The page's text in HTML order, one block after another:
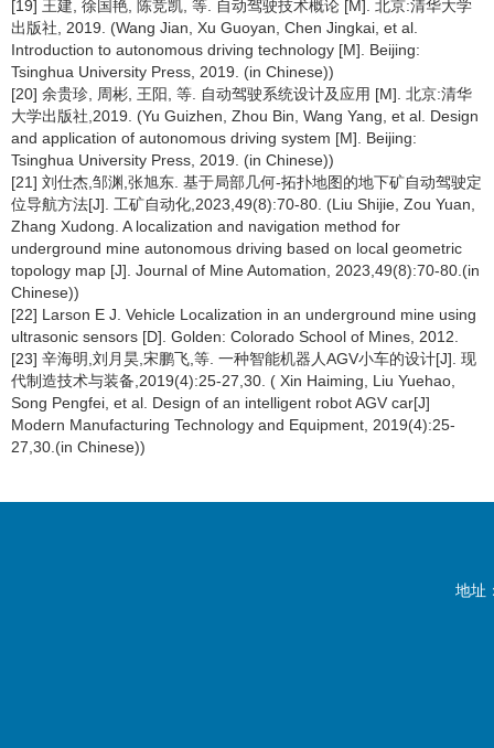
[19] 王建, 徐国艳, 陈竞凯, 等. 自动驾驶技术概论 [M]. 北京:清华大学
出版社, 2019. (Wang Jian, Xu Guoyan, Chen Jingkai, et al.
Introduction to autonomous driving technology [M]. Beijing:
Tsinghua University Press, 2019. (in Chinese))
[20] 余贵珍, 周彬, 王阳, 等. 自动驾驶系统设计及应用 [M]. 北京:清华
大学出版社,2019. (Yu Guizhen, Zhou Bin, Wang Yang, et al. Design
and application of autonomous driving system [M]. Beijing:
Tsinghua University Press, 2019. (in Chinese))
[21] 刘仕杰,邹渊,张旭东. 基于局部几何-拓扑地图的地下矿自动驾驶定
位导航方法[J]. 工矿自动化,2023,49(8):70-80. (Liu Shijie, Zou Yuan,
Zhang Xudong. A localization and navigation method for
underground mine autonomous driving based on local geometric
topology map [J]. Journal of Mine Automation, 2023,49(8):70-80.(in
Chinese))
[22] Larson E J. Vehicle Localization in an underground mine using
ultrasonic sensors [D]. Golden: Colorado School of Mines, 2012.
[23] 辛海明,刘月昊,宋鹏飞,等. 一种智能机器人AGV小车的设计[J]. 现
代制造技术与装备,2019(4):25-27,30. ( Xin Haiming, Liu Yuehao,
Song Pengfei, et al. Design of an intelligent robot AGV car[J]
Modern Manufacturing Technology and Equipment, 2019(4):25-
27,30.(in Chinese))
地址